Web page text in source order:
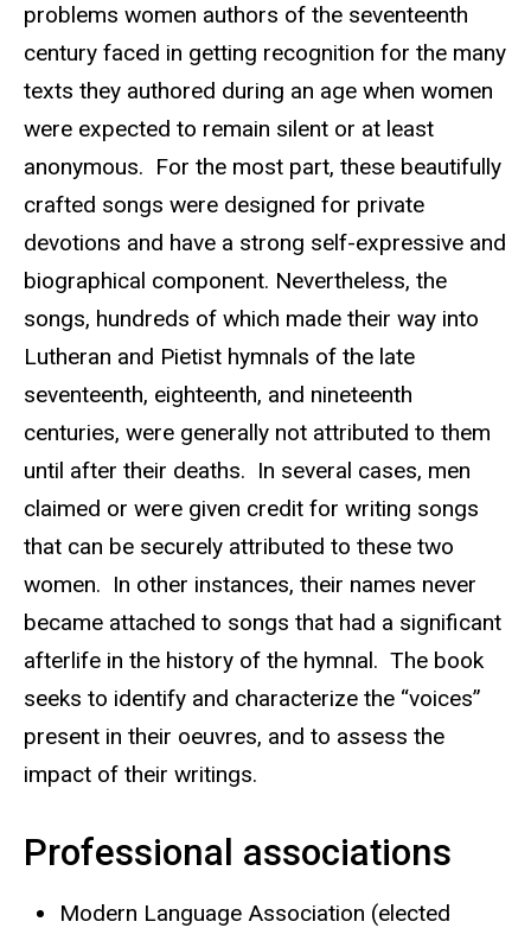
problems women authors of the seventeenth
century faced in getting recognition for the many
texts they authored during an age when women
were expected to remain silent or at least
anonymous. For the most part, these beautifully
crafted songs were designed for private
devotions and have a strong self-expressive and
biographical component. Nevertheless, the
songs, hundreds of which made their way into
Lutheran and Pietist hymnals of the late
seventeenth, eighteenth, and nineteenth
centuries, were generally not attributed to them
until after their deaths. In several cases, men
claimed or were given credit for writing songs
that can be securely attributed to these two
women. In other instances, their names never
became attached to songs that had a significant
afterlife in the history of the hymnal. The book
seeks to identify and characterize the “voices”
present in their oeuvres, and to assess the
impact of their writings.
Professional associations
Modern Language Association (elected